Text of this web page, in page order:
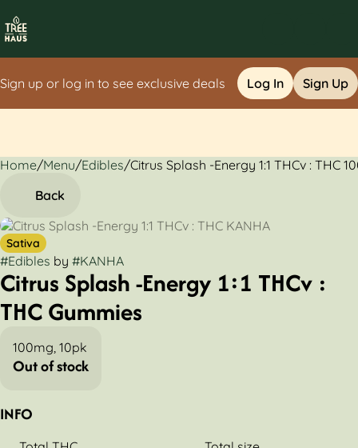
Sign up or log in to see exclusive deals Log In Sign Up
Home/Menu/Edibles/Citrus Splash -Energy 1:1 THCv : THC
Back
Sativa
#Edibles by #KANHA
Citrus Splash -Energy 1:1 THCv :
THC Gummies
100mg, 10pk
Out of stock
INFO
0